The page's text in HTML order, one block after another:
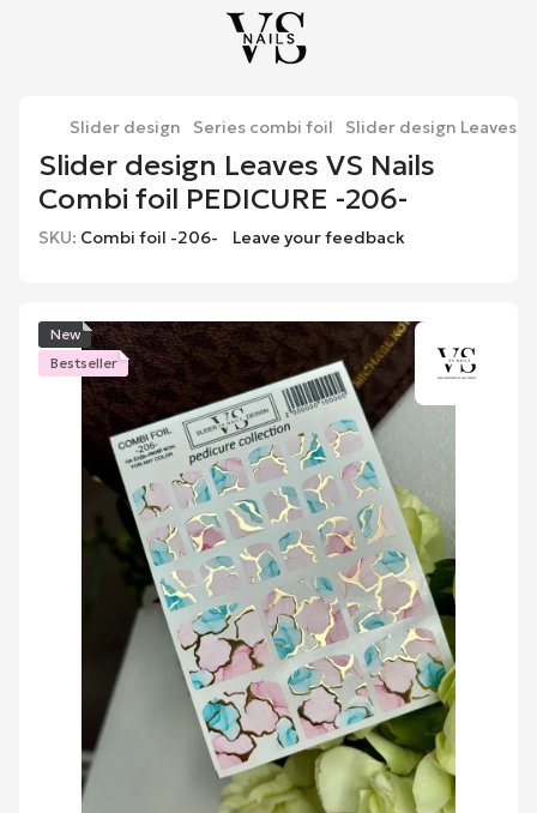
Slider design Series combi foil Slider design Leaves
Slider design Leaves VS Nails
Combi foil PEDICURE -206-
SKU: Combi foil -206- Leave your feedback
New
Bestseller